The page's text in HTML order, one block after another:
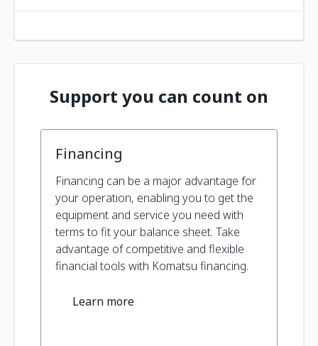
Support you can count on
Financing
Financing can be a major advantage for
your operation, enabling you to get the
equipment and service you need with
terms to fit your balance sheet. Take
advantage of competitive and flexible
financial tools with Komatsu financing.
Learn more